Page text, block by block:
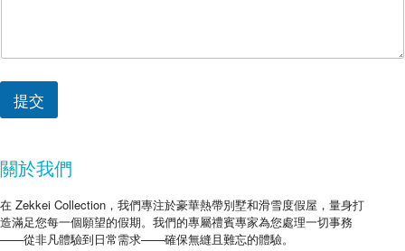
提交
關於我們
在 Zekkei Collection，我們專注於豪華熱帶別墅和滑雪度假屋，量身打
造滿足您每一個願望的假期。我們的專屬禮賓專家為您處理一切事務
——從非凡體驗到日常需求——確保無縫且難忘的體驗。